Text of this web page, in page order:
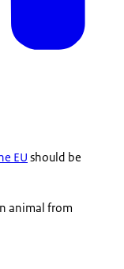
EU should be
animal from